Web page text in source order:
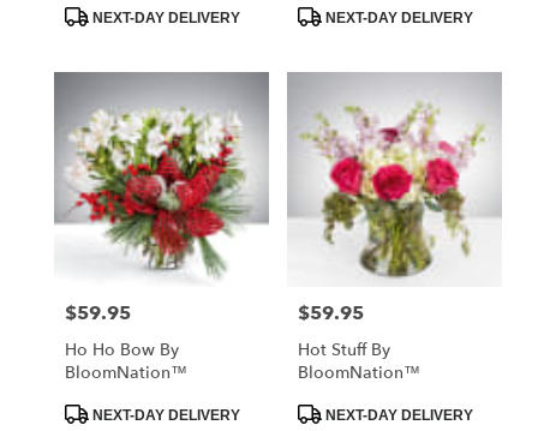
ProductNEXT-DAY DELIVERY
ProductNEXT-DAY DELIVERY
Price:
$59.95
Ho Ho Bow By
BloomNation™
ProductNEXT-DAY DELIVERY
Price:
$59.95
Hot Stuff By
BloomNation™
ProductNEXT-DAY DELIVERY